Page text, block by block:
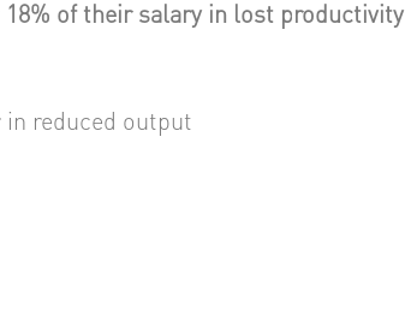
18% of their salary in lost productivity
in reduced output